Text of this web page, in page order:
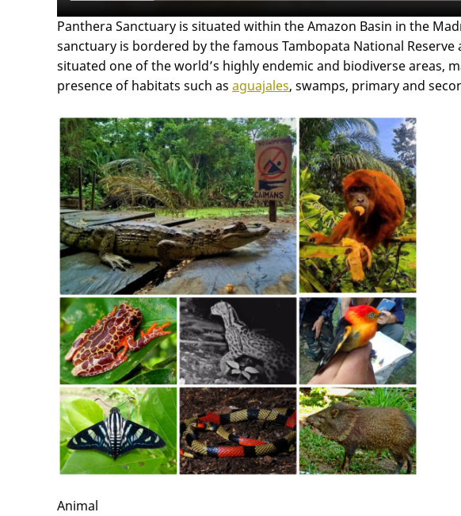
Panthera Sanctuary is situated within the Amazon Basin in the
sanctuary is bordered by the famous Tambopata National
situated one of the world’s highly endemic and biodiverse areas,
presence of habitats such as aguajales, swamps, primary and
Animal